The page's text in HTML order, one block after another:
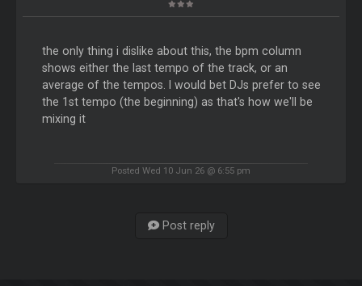
the only thing i dislike about this, the bpm column
shows either the last tempo of the track, or an
average of the tempos. I would bet DJs prefer to see
the 1st tempo (the beginning) as that's how we'll be
mixing it
Posted Wed 10 Jun 26 @ 6:55 pm
Post reply